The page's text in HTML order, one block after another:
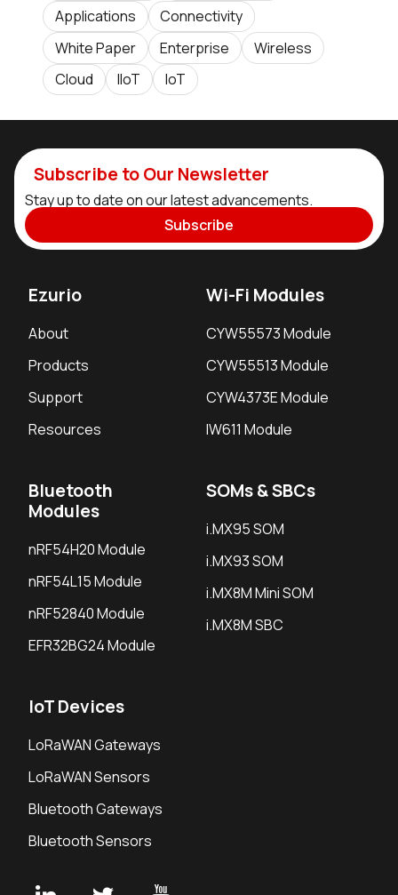
Applications
Connectivity
White Paper
Enterprise
Wireless
Cloud
IIoT IoT
Subscribe to Our Newsletter
Stay up to date on our latest advancements.
Subscribe
Ezurio
About
Products
Support
Resources
Wi-Fi Modules
CYW55573 Module
CYW55513 Module
CYW4373E Module
IW611 Module
Bluetooth
Modules
nRF54H20 Module
nRF54L15 Module
nRF52840 Module
EFR32BG24 Module
SOMs & SBCs
i.MX95 SOM
i.MX93 SOM
i.MX8M Mini SOM
i.MX8M SBC
IoT Devices
LoRaWAN Gateways
LoRaWAN Sensors
Bluetooth Gateways
Bluetooth Sensors